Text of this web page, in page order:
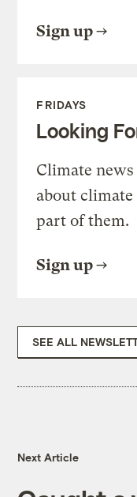
Sign up
FRIDAYS
Looking
Climate
about
part of them.
Sign up
SEE ALL
Next Article